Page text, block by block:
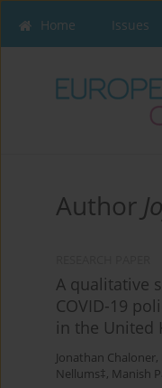
Home Issues
Author
A qualitative
COVID-19
in the United
Jonathan Chaloner,
Nellums‡, Manish